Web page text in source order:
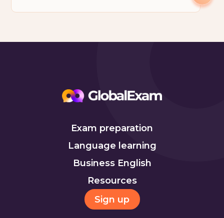
Exam preparation
Language learning
Business English
Resources
Sign up